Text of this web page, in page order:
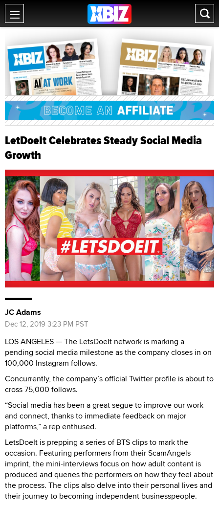
LetDoeIt Celebrates Steady Social Media
Growth
JC Adams
Dec 12, 2019 3:23 PM PST
LOS ANGELES — The LetsDoeIt network is marking a
pending social media milestone as the company closes in on
100,000 Instagram follows.
Concurrently, the company’s official Twitter profile is about to
cross 75,000 follows.
“Social media has been a great segue to improve our work
and connect, thanks to immediate feedback on major
platforms,” a rep enthused.
LetsDoeIt is prepping a series of BTS clips to mark the
occasion. Featuring performers from their ScamAngels
imprint, the mini-interviews focus on how adult content is
produced and queries the performers on how they feel about
the process. The clips also delve into their personal lives and
their journey to becoming independent businesspeople.